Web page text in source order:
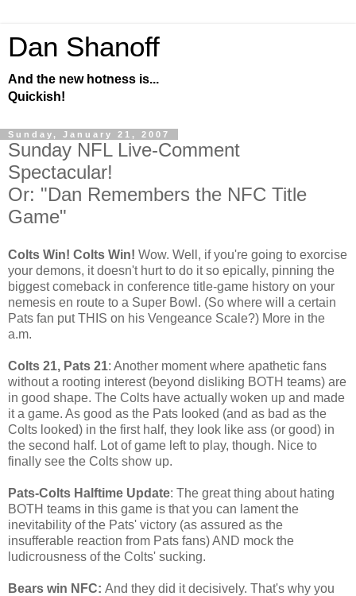
Dan Shanoff
And the new hotness is...
Quickish!
Sunday, January 21, 2007
Sunday NFL Live-Comment
Spectacular!
Or: "Dan Remembers the NFC Title
Game"
Colts Win! Colts Win! Wow. Well, if you're going to exorcise
your demons, it doesn't hurt to do it so epically, pinning the
biggest comeback in conference title-game history on your
nemesis en route to a Super Bowl. (So where will a certain
Pats fan put THIS on his Vengeance Scale?) More in the
a.m.
Colts 21, Pats 21: Another moment where apathetic fans
without a rooting interest (beyond disliking BOTH teams) are
in good shape. The Colts have actually woken up and made
it a game. As good as the Pats looked (and as bad as the
Colts looked) in the first half, they look like ass (or good) in
the second half. Lot of game left to play, though. Nice to
finally see the Colts show up.
Pats-Colts Halftime Update: The great thing about hating
BOTH teams in this game is that you can lament the
inevitability of the Pats' victory (as assured as the
insufferable reaction from Pats fans) AND mock the
ludicrousness of the Colts' sucking.
Bears win NFC: And they did it decisively. That's why you